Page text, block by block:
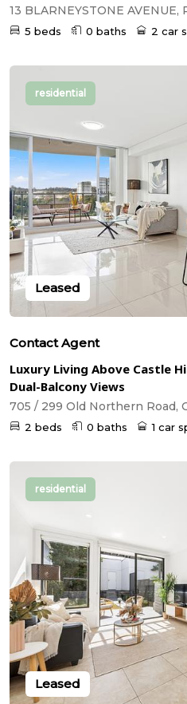
13 BLARNEYSTONE AVENUE,
5 beds 0 baths 2 car
residential
Leased
Contact Agent
Luxury Living Above Castle
Dual-Balcony Views
705 / 299 Old Northern Road,
2 beds 0 baths 1 car
residential
Leased